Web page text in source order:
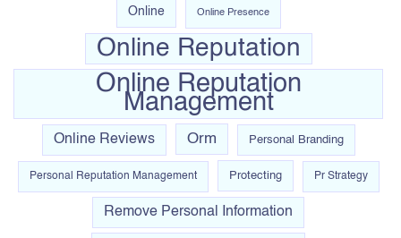
Online Online Presence
Online Reputation
Online Reputation
Management
Online Reviews Orm Personal Branding
Personal Reputation Management Protecting Pr Strategy
Remove Personal Information